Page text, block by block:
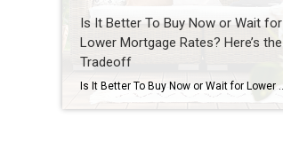
Is It Better To Buy Now or Wait for
Lower Mortgage Rates? Here’s the
Tradeoff